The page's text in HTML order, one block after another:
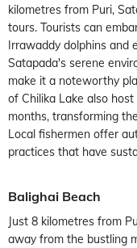
kilometres from Puri,
tours. Tourists can
Irrawaddy dolphins and
Satapada's serene
make it a noteworthy
of Chilika Lake also
months, transforming
Local fishermen offer
practices that have
Balighai Beach
Just 8 kilometres from
away from the bustling